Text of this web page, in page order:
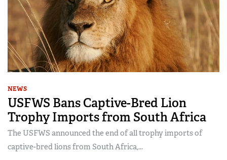
NEWS
USFWS Bans Captive-Bred Lion
Trophy Imports from South Africa
The USFWS announced the end of all trophy imports of
captive-bred lions from South Africa,...